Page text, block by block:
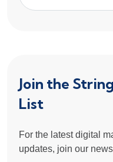
Join the
List
For the latest digital
updates, join our